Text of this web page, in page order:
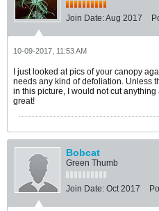
Join Date:Aug 2017
10-09-2017, 11:53 AM
I just looked at pics of your canopy
needs any kind of defoliation. Unless
in this picture, I would not cut
great!
Bobcat
Green Thumb
Join Date: Oct 2017